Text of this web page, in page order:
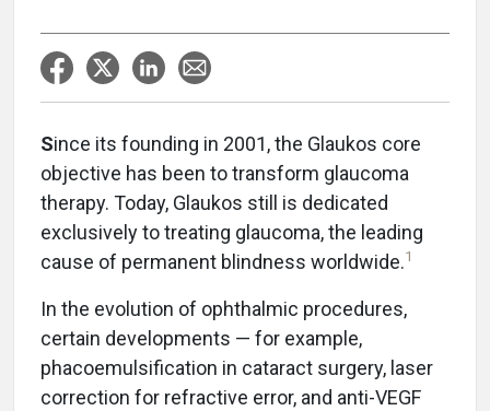
Since its founding in 2001, the Glaukos core
objective has been to transform glaucoma
therapy. Today, Glaukos still is dedicated
exclusively to treating glaucoma, the leading
cause of permanent blindness worldwide.1
In the evolution of ophthalmic procedures,
certain developments — for example,
phacoemulsification in cataract surgery, laser
correction for refractive error, and anti-VEGF